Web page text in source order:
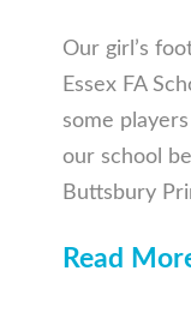
Our girl’s
Essex FA
some
our school
Buttsbury
Read